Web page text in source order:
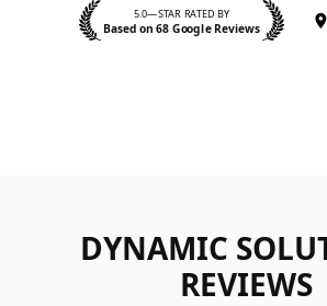
5.0—STAR RATED BY
Based on 68 Google Reviews
DYNAMIC
REVIEWS